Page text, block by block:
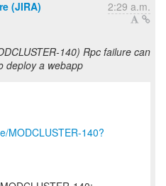
(JIRA) 2:29 a.m.
140) Rpc failure can
deploy a webapp
MODCLUSTER-140?